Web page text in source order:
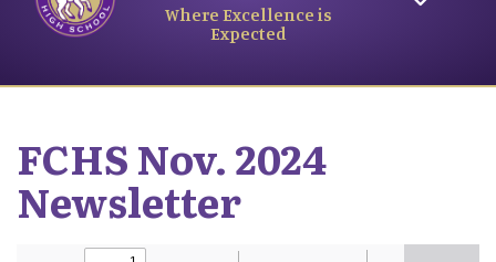
Where Excellence is
Expected
FCHS Nov. 2024
Newsletter